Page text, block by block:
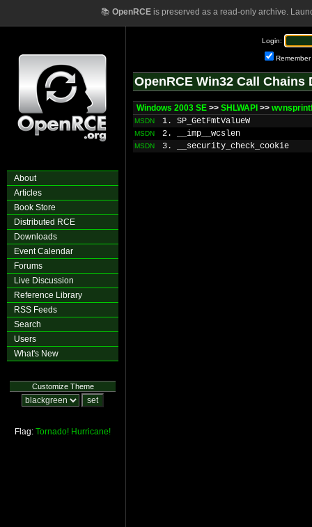
📚 OpenRCEis preserved as a read-only archive.
About
Articles
Book Store
Distributed RCE
Downloads
Event Calendar
Forums
Live Discussion
Reference Library
RSS Feeds
Search
Users
What's New
Customize Theme
Flag: Tornado! Hurricane!
Login:
Remember
OpenRCE Win32 Call Chains
Windows 2003 SE >> SHLWAPI >>
MSDN 1. SP_GetFmtValueW
MSDN 2. __imp__wcslen
MSDN 3. __security_check_cookie